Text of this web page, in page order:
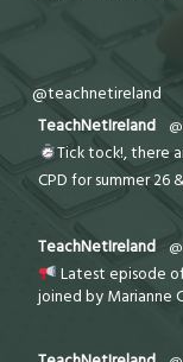
@teachnetireland
TeachNetIreland
Tick tock!, there
CPD for summer 26
TeachNetIreland
Latest episode
joined by Marianne